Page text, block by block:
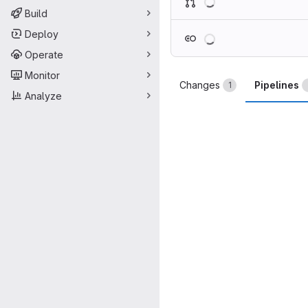
Build
Deploy
Operate
Monitor
Analyze
Changes 1 Pipelines